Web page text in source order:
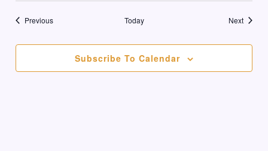
PreviousEvents Today NextEvents
Subscribe To Calendar